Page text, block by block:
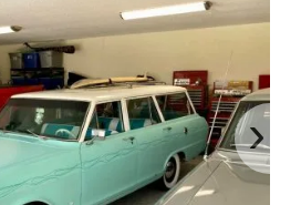
›